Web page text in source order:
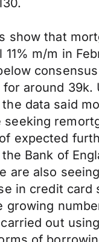
show that
11% m/m in
consensus
around 39k.
data said
seeking
expected
Bank of
are also
in credit card
growing
out